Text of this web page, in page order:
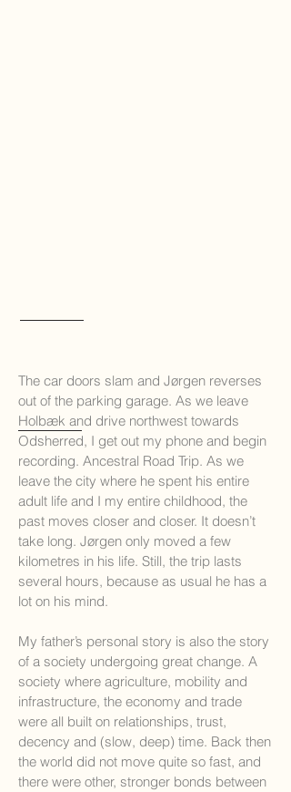
The car doors slam and Jørgen reverses
out of the parking garage. As we leave
Holbæk and drive northwest towards
Odsherred, I get out my phone and begin
recording. Ancestral Road Trip. As we
leave the city where he spent his entire
adult life and I my entire childhood, the
past moves closer and closer. It doesn’t
take long. Jørgen only moved a few
kilometres in his life. Still, the trip lasts
several hours, because as usual he has a
lot on his mind.
My father’s personal story is also the story
of a society undergoing great change. A
society where agriculture, mobility and
infrastructure, the economy and trade
were all built on relationships, trust,
decency and (slow, deep) time. Back then
the world did not move quite so fast, and
there were other, stronger bonds between